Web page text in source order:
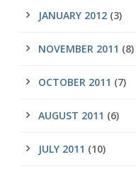
JANUARY 2012 (3)
NOVEMBER 2011 (8)
OCTOBER 2011 (7)
AUGUST 2011 (6)
JULY 2011 (10)